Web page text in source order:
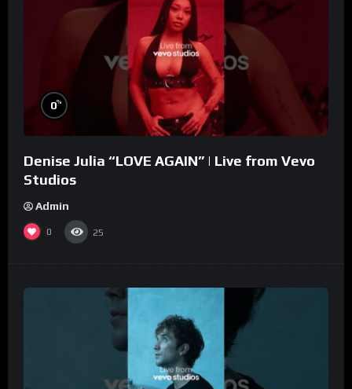
0%
Denise Julia “LOVE AGAIN” | Live from Vevo
Studios
Admin
0 25